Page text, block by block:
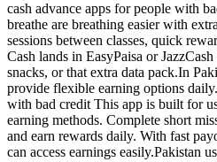
cash advance apps for people with
breathe are breathing easier with
sessions between classes, quick
Cash lands in EasyPaisa or
snacks, or that extra data pack.In
provide flexible earning options
with bad credit This app is built for
earning methods. Complete short
and earn rewards daily. With fast
can access earnings easily.Pakistan